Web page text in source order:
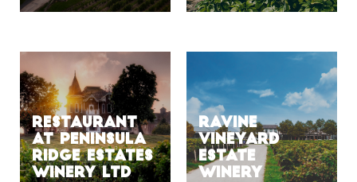
Restaurant
at Peninsula
Ridge Estates
Winery Ltd
Ravine
Vineyard
Estate
Winery